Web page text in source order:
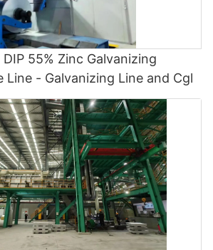
55% Zinc Galvanizing
Line - Galvanizing Line and Cgl